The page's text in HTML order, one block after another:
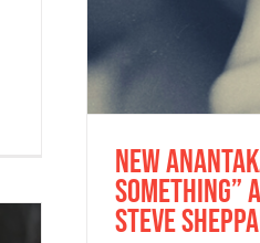
new
something”
Steve